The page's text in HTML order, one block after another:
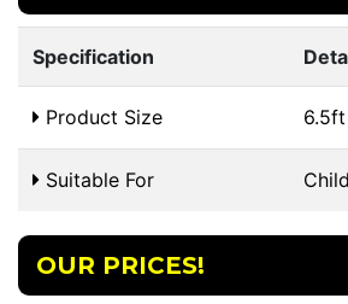
Specification
Product Size
Suitable For
OUR PRICES!